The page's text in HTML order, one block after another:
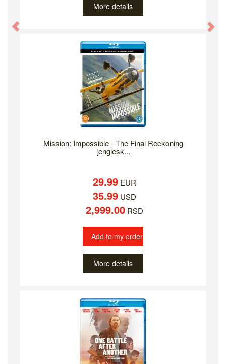
More details
Mission: Impossible - The Final Reckoning
[englesk...
29.99EUR
35.99USD
2,999.00RSD
Add to my order
More details